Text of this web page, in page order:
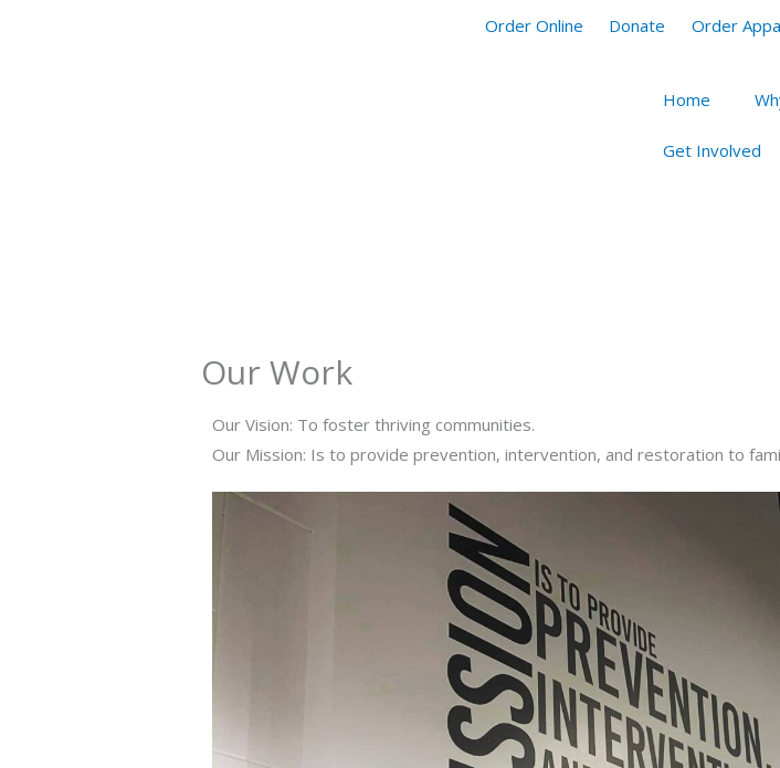
Order Online Donate Order
Home
Get Involved
Our Work
Our Vision: To foster thriving communities.
Our Mission: Is to provide prevention, intervention, and restoration to